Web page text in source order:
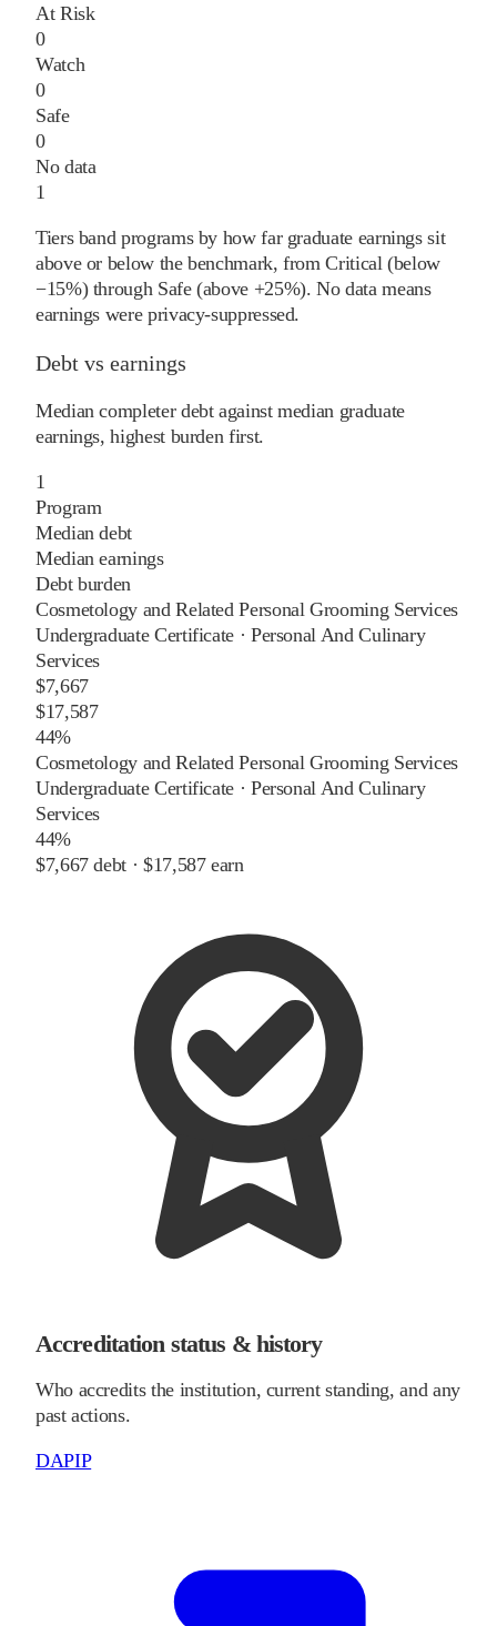
At Risk
0
Watch
0
Safe
0
No data
1
Tiers band programs by how far graduate earnings sit
above or below the benchmark, from Critical (below
−15%) through Safe (above +25%). No data means
earnings were privacy-suppressed.
Debt vs earnings
Median completer debt against median graduate
earnings, highest burden first.
1
Program
Median debt
Median earnings
Debt burden
Cosmetology and Related Personal Grooming Services
Undergraduate Certificate · Personal And Culinary
Services
$7,667
$17,587
44%
Cosmetology and Related Personal Grooming Services
Undergraduate Certificate · Personal And Culinary
Services
44%
$7,667debt · $17,587earn
Accreditation status & history
Who accredits the institution, current standing, and any
past actions.
DAPIP